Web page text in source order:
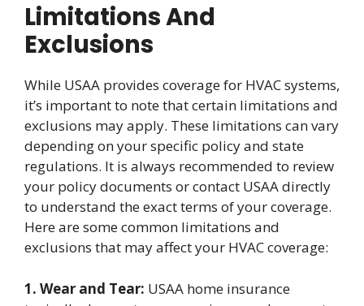
Limitations And
Exclusions
While USAA provides coverage for HVAC systems,
it’s important to note that certain limitations and
exclusions may apply. These limitations can vary
depending on your specific policy and state
regulations. It is always recommended to review
your policy documents or contact USAA directly
to understand the exact terms of your coverage.
Here are some common limitations and
exclusions that may affect your HVAC coverage:
1. Wear and Tear: USAA home insurance